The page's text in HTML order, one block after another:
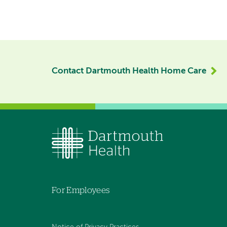
Contact Dartmouth Health Home Care
For Employees